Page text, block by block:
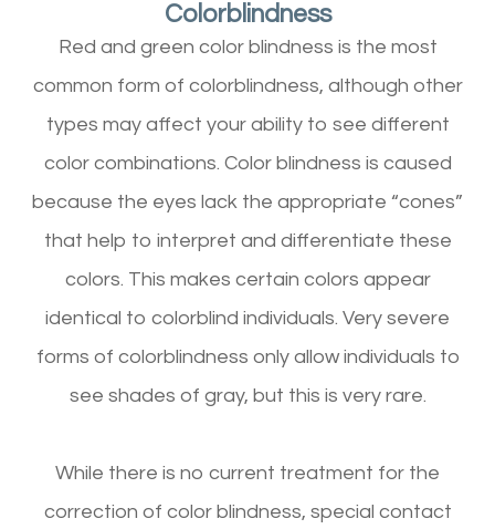
Colorblindness
Red and green color blindness is the most
common form of colorblindness, although other
types may affect your ability to see different
color combinations. Color blindness is caused
because the eyes lack the appropriate “cones”
that help to interpret and differentiate these
colors. This makes certain colors appear
identical to colorblind individuals. Very severe
forms of colorblindness only allow individuals to
see shades of gray, but this is very rare.
While there is no current treatment for the
correction of color blindness, special contact